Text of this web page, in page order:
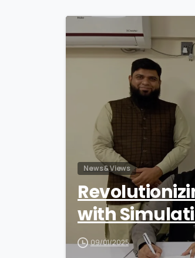
News & Views
with
09/01/2025